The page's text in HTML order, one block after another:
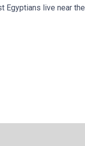
Egyptians live near